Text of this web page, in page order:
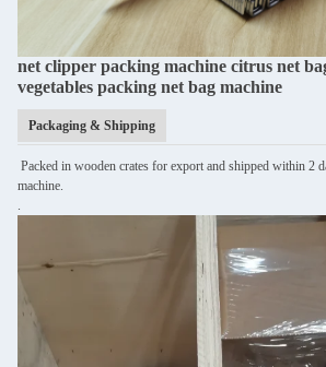
net clipper packing machine citrus net
vegetables packing net bag machine
Packaging & Shipping
Packed in wooden crates for export and shipped within 2
machine.
.